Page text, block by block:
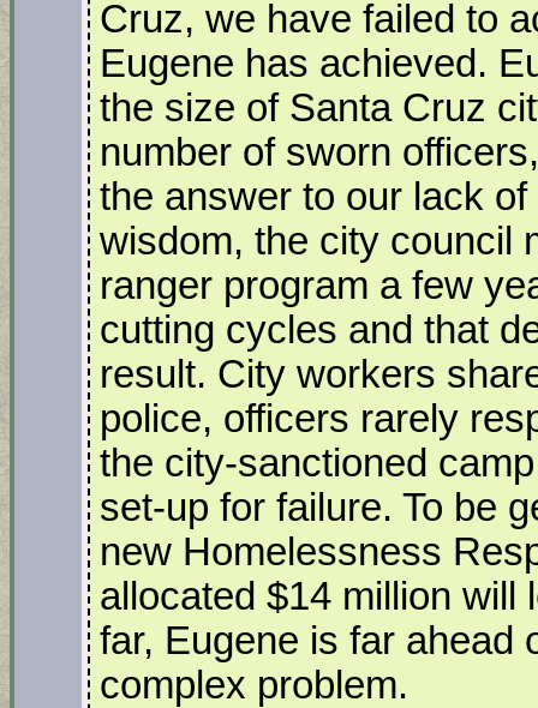
Cruz, we have failed to
Eugene has achieved.
the size of Santa Cruz
number of sworn
the answer to our lack
wisdom, the city council
ranger program a few
cutting cycles and that
result. City workers
police, officers rarely
the city-sanctioned
set-up for failure. To be
new Homelessness
allocated $14 million will
far, Eugene is far ahead
complex problem.